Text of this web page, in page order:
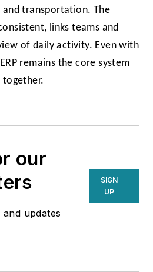
transportation. The
links teams and
of daily activity. Even with
remains the core system
our
updates
SIGN
UP